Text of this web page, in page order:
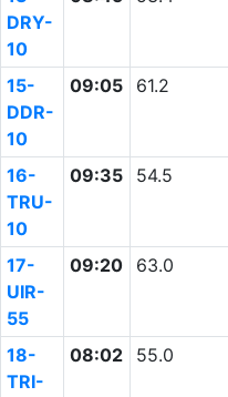
DRY-
10
15-
DDR-
10
09:05 61.2
16-
TRU-
10
09:35 54.5
17-
UIR-
55
09:20 63.0
18-
TRI-
08:02 55.0